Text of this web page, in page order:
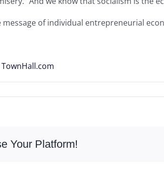
message of individual entrepreneurial
TownHall.com
Your Platform!